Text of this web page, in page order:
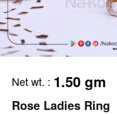
Net wt. : 1.50 gm
Rose Ladies Ring